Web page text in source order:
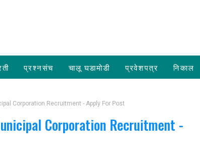
प्रश्नसंच चालू घडामोडी प्रवेशपत्र निकाल
Corporation Recruitment - Apply For Post
Corporation Recruitment -